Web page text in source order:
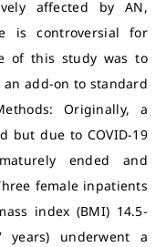
affected by AN,
is controversial for
of this study was to
an add-on to standard
Originally, a
but due to COVID-19
ended and
female inpatients
index (BMI) 14.5-
underwent a